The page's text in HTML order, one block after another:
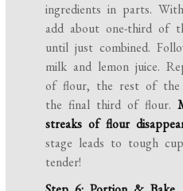
ingredients in parts.
add about one-third of
until just combined.
milk and lemon juice.
of flour, the rest of the
the final third of flour.
streaks of flour
stage leads to tough
tender!